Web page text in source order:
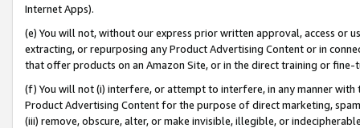
Internet Apps).
(e) You will not, without our express prior written approval, access or
extracting, or repurposing any Product Advertising Content or in
that offer products on an Amazon Site, or in the direct training or
(f) You will not (i) interfere, or attempt to interfere, in any manner
Product Advertising Content for the purpose of direct marketing,
(iii) remove, obscure, alter, or make invisible, illegible, or